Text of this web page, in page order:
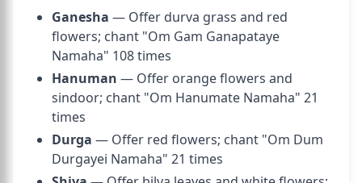
Ganesha — Offer durva grass and red
flowers; chant "Om Gam Ganapataye
Namaha" 108 times
Hanuman — Offer orange flowers and
sindoor; chant "Om Hanumate Namaha" 21
times
Durga — Offer red flowers; chant "Om Dum
Durgayei Namaha" 21 times